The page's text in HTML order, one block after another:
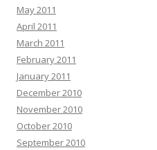
May 2011
April 2011
March 2011
February 2011
January 2011
December 2010
November 2010
October 2010
September 2010